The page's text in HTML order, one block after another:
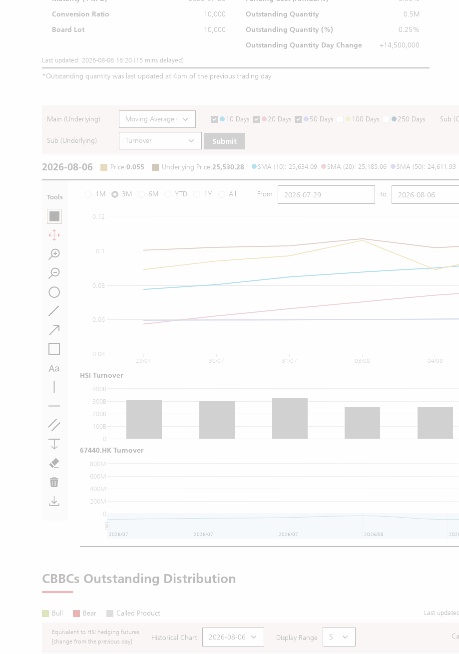
Conversion Ratio
10,000
Board Lot
10,000
Outstanding Quantity
0.5M
Outstanding Quantity (%)
0.25%
Outstanding Quantity Day Change +14,500,000
Last updated: 2026-08-06 16:20 (15 mins delayed)
*Outstanding quantity was last updated at 4pm of the previous trading day
Main (Underlying) 10 Days 20 Days 50 Days 100 Days 250 Days Sub
Sub (Underlying) Submit
2026-08-06 Price:0.055 Underlying Price:25,530.28 SMA (10): 25,634.09 SMA (20): 25,185.06 SMA (50): 24,611.93
Tools 1M 3M 6M YTD 1Y All From to
0.04
0.06
0.08
0.1
0.12
0
100B
200B
300B
400B
0
200M
400M
600M
800M
29/07 30/07 31/07 03/08 04/08
2026/07 2026/07 2026/07 2026/08
HSI Turnover
67440.HK Turnover
CBBCs Outstanding Distribution
Bull Bear Called Product Last
Equivalent to HSI hedging futures
[change from the previous day]
Historical Chart Display Range